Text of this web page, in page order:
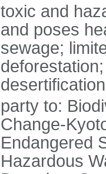
toxic and
and poses
sewage;
desertification
party to:
Change-
Endangered
Hazardous